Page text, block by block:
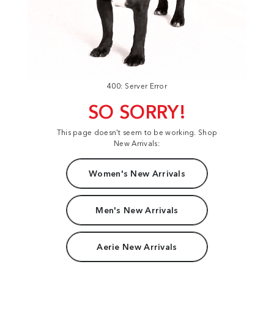
400: Server Error
SO SORRY!
This page doesn't seem to be working. Shop
New Arrivals:
Women's New Arrivals
Men's New Arrivals
Aerie New Arrivals